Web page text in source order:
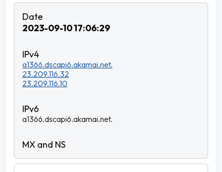
2023-09-10 17:06:29
a1366.dscapi6.akamai.net.
23.209.116.32
23.209.116.10
a1366.dscapi6.akamai.net.